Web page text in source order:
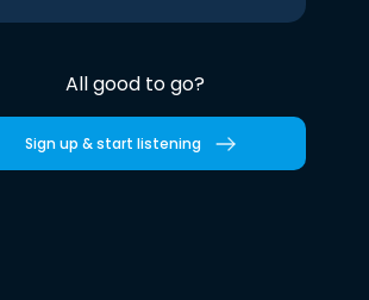
All good to go?
Sign up & start listening